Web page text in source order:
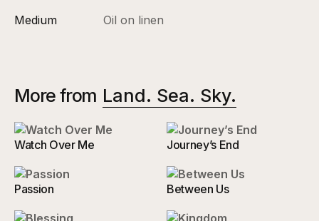
Medium Oil on linen
More from Land. Sea. Sky.
Watch Over Me Journey’s End
Passion Between Us